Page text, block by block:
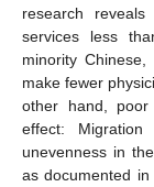
research
services less
minority
make fewer
other hand,
effect:
unevenness in
as documented